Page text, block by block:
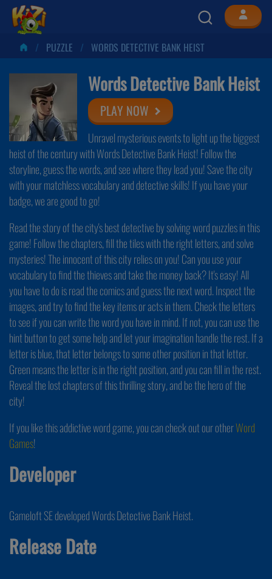
PUZZLE WORDS DETECTIVE BANK HEIST
Words Detective Bank Heist
PLAY NOW
Unravel mysterious events to light up the biggest
heist of the century with Words Detective Bank Heist! Follow the
storyline, guess the words, and see where they lead you! Save the city
with your matchless vocabulary and detective skills! If you have your
badge, we are good to go!
Read the story of the city's best detective by solving word puzzles in this
game! Follow the chapters, fill the tiles with the right letters, and solve
mysteries! The innocent of this city relies on you! Can you use your
vocabulary to find the thieves and take the money back? It's easy! All
you have to do is read the comics and guess the next word. Inspect the
images, and try to find the key items or acts in them. Check the letters
to see if you can write the word you have in mind. If not, you can use the
hint button to get some help and let your imagination handle the rest. If a
letter is blue, that letter belongs to some other position in that letter.
Green means the letter is in the right position, and you can fill in the rest.
Reveal the lost chapters of this thrilling story, and be the hero of the
city!
If you like this addictive word game, you can check out our otherWord
Games!
Developer
Gameloft SE developed Words Detective Bank Heist.
Release Date